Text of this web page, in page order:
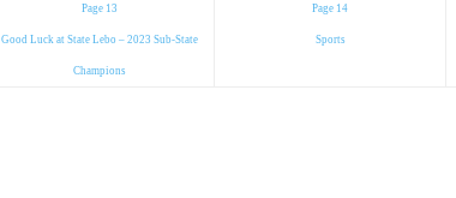
Page 13
Good Luck at State Lebo – 2023 Sub-State
Champions
Page 14
Sports